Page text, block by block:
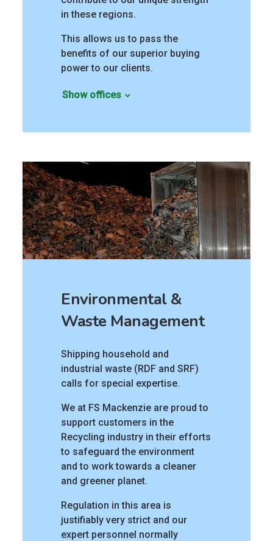
in these regions.
This allows us to pass the
benefits of our superior buying
power to our clients.
Show offices
Environmental &
Waste Management
Shipping household and
industrial waste (RDF and SRF)
calls for special expertise.
We at FS Mackenzie are proud to
support customers in the
Recycling industry in their efforts
to safeguard the environment
and to work towards a cleaner
and greener planet.
Regulation in this area is
justifiably very strict and our
expert personnel normally